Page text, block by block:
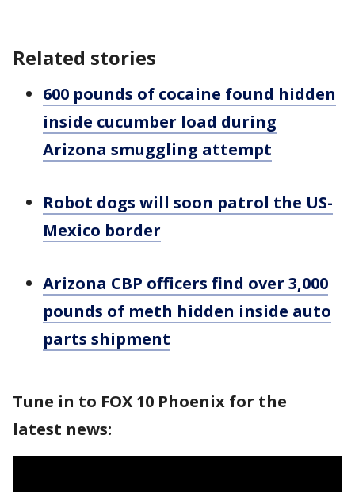
Related stories
600 pounds of cocaine found hidden
inside cucumber load during
Arizona smuggling attempt
Robot dogs will soon patrol the US-
Mexico border
Arizona CBP officers find over 3,000
pounds of meth hidden inside auto
parts shipment
Tune in to FOX 10 Phoenix for the
latest news: